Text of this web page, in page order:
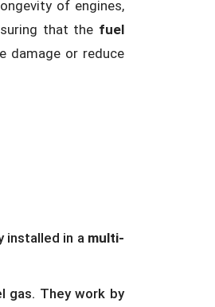
of engines,
that the fuel
damage or reduce
installed in a multi-
gas. They work by